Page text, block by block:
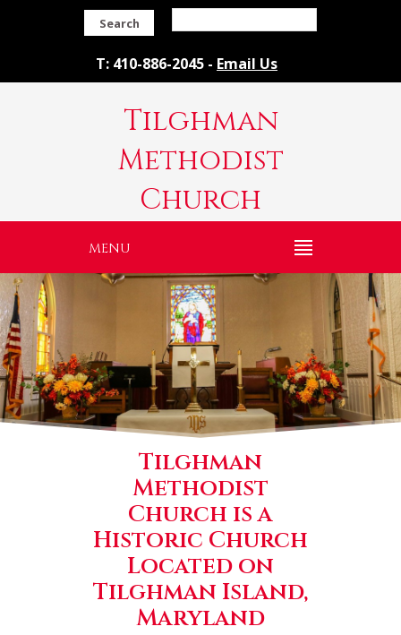
Search
T: 410-886-2045 - Email Us
Tilghman
Methodist
Church
MENU
Tilghman
Methodist
Church is a
Historic Church
Located on
Tilghman Island,
Maryland